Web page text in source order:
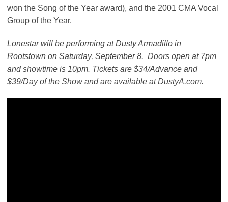
won the Song of the Year award), and the 2001 CMA Vocal
Group of the Year.
Lonestar will be performing at Dusty Armadillo in
Rootstown on Saturday, September 8. Doors open at 7pm
and showtime is 10pm. Tickets are $34/Advance and
$39/Day of the Show and are available at DustyA.com.